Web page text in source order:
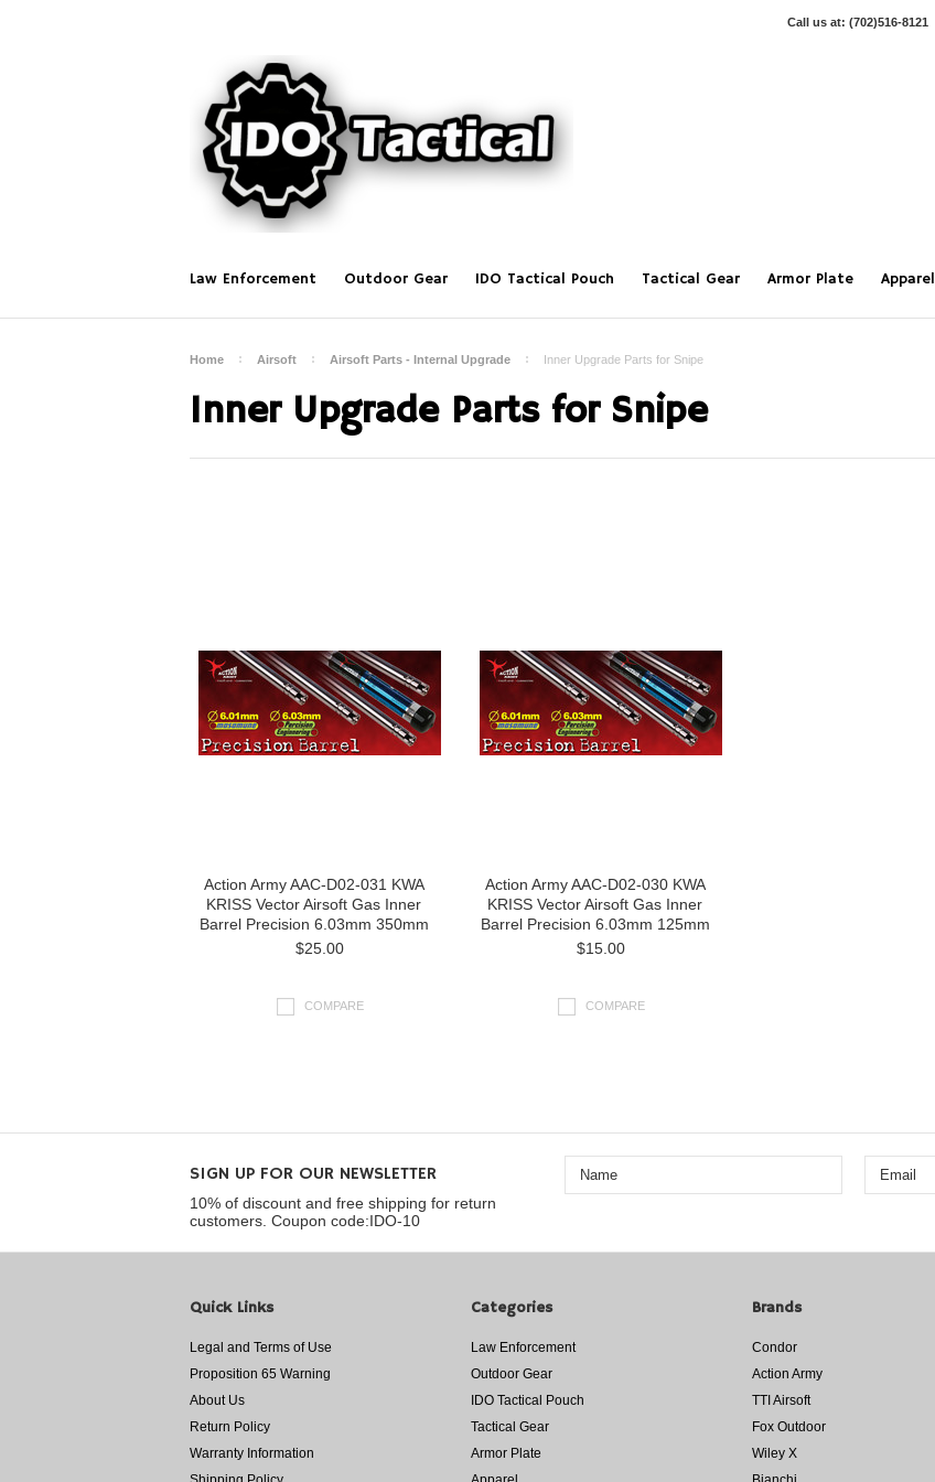
Call us at: (702)516-8121
Law Enforcement Outdoor Gear IDO Tactical Pouch Tactical Gear Armor Plate Apparel
Home Airsoft Airsoft Parts - Internal Upgrade Inner Upgrade Parts for Snipe
Inner Upgrade Parts for Snipe
Action Army AAC-D02-031 KWA
KRISS Vector Airsoft Gas Inner
Barrel Precision 6.03mm 350mm
$25.00
COMPARE
Action Army AAC-D02-030 KWA
KRISS Vector Airsoft Gas Inner
Barrel Precision 6.03mm 125mm
$15.00
COMPARE
SIGN UP FOR OUR NEWSLETTER
10% of discount and free shipping for return
customers. Coupon code:IDO-10
Quick Links
Legal and Terms of Use
Proposition 65 Warning
About Us
Return Policy
Warranty Information
Categories
Law Enforcement
Outdoor Gear
IDO Tactical Pouch
Tactical Gear
Armor Plate
Brands
Condor
Action Army
TTI Airsoft
Fox Outdoor
Wiley X